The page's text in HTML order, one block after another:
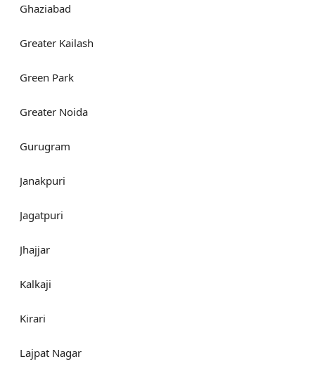
Ghaziabad
Greater Kailash
Green Park
Greater Noida
Gurugram
Janakpuri
Jagatpuri
Jhajjar
Kalkaji
Kirari
Lajpat Nagar